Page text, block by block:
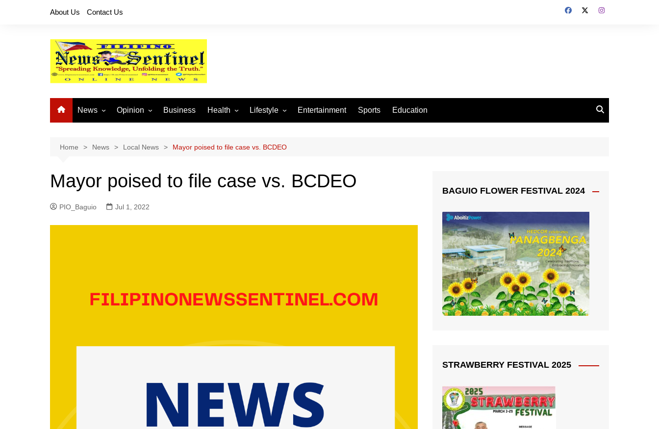
About Us Contact Us
News
National News
Provincial News
Opinion
Buhay OFW
Business Health Lifestyle
Arts and Crafts
Fashion
Entertainment Sports Education
Home News Local News Mayor poised to file case vs. BCDEO
Mayor poised to file case vs. BCDEO
PIO_Baguio Jul 1, 2022
BAGUIO FLOWER FESTIVAL 2024
STRAWBERRY FESTIVAL 2025